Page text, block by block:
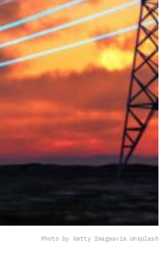
Photo by Getty Imagesvia Unsplash